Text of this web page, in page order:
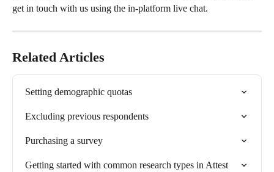
get in touch with us using the in-platform live chat.
Related Articles
Setting demographic quotas
Excluding previous respondents
Purchasing a survey
Getting started with common research types in Attest